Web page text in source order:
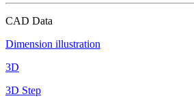
CAD Data
Dimension illustration
3D
3D Step